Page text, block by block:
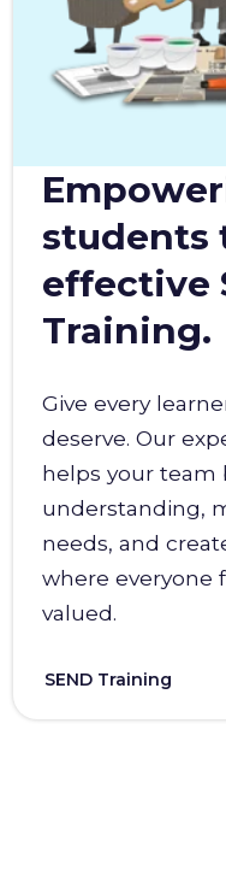
students
effective
Training.
Give every
deserve. Our
helps your team
understanding,
needs, and
where everyone
valued.
SEND Training